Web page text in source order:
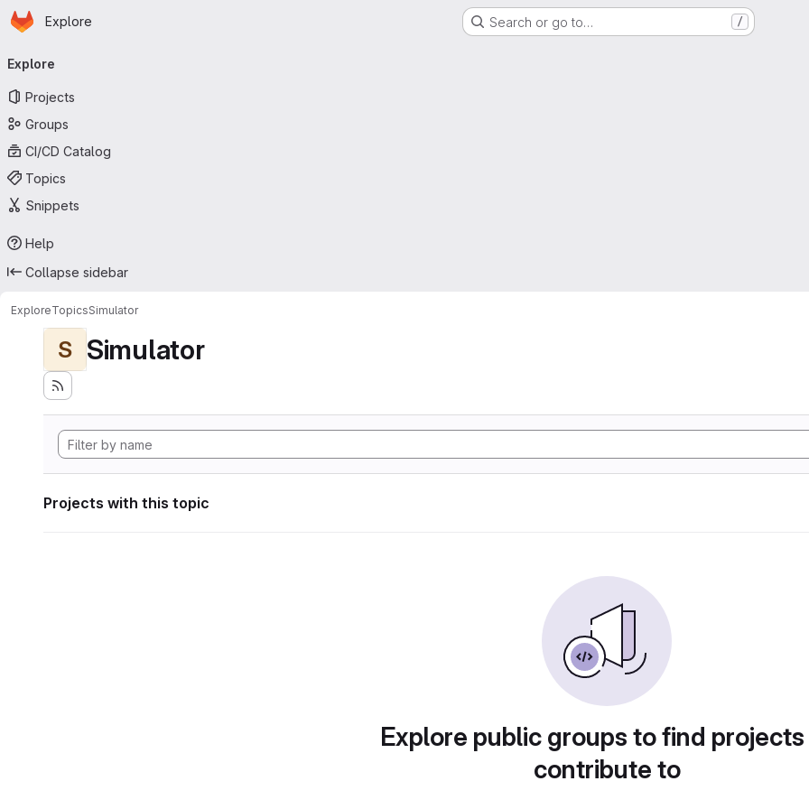
Skip to main content
Homepage
Explore Search or go to… /
navigation
Explore
Projects
Groups
CI/CD Catalog
Topics
Snippets
Help
Collapse sidebar
ExploreTopicsSimulator
S Simulator
Projects with this topic
Explore public groups to find
contribute to